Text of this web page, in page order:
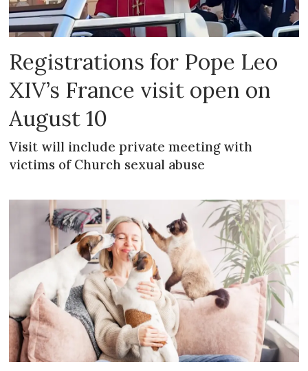
Registrations for Pope Leo
XIV’s France visit open on
August 10
Visit will include private meeting with
victims of Church sexual abuse